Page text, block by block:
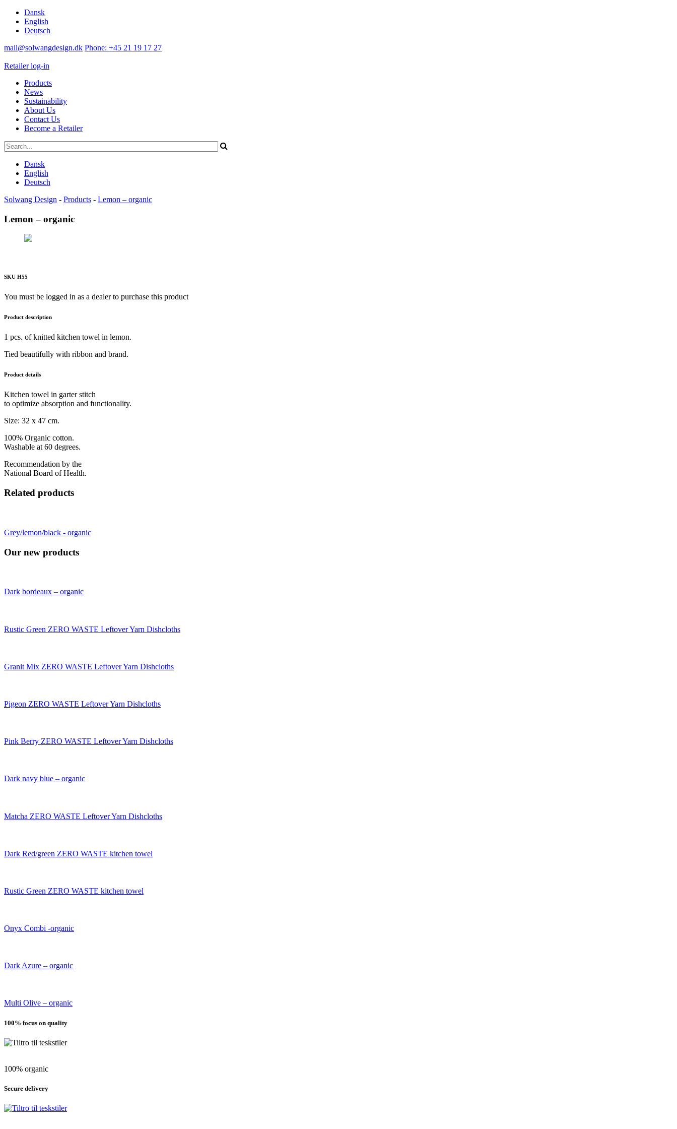
Dansk
English
Deutsch
mail@solwangdesign.dk Phone: +45 21 19 17 27
Retailer log-in
Products
News
Sustainability
About Us
Contact Us
Become a Retailer
Dansk
English
Deutsch
Solwang Design - Products - Lemon – organic
Lemon – organic
SKU H55
You must be logged in as a dealer to purchase this product
Product description
1 pcs. of knitted kitchen towel in lemon.
Tied beautifully with ribbon and brand.
Product details
Kitchen towel in garter stitch
to optimize absorption and functionality.
Size: 32 x 47 cm.
100% Organic cotton.
Washable at 60 degrees.
Recommendation by the
National Board of Health.
Related products
Grey/lemon/black - organic
Our new products
Dark bordeaux – organic
Rustic Green ZERO WASTE Leftover Yarn Dishcloths
Granit Mix ZERO WASTE Leftover Yarn Dishcloths
Pigeon ZERO WASTE Leftover Yarn Dishcloths
Pink Berry ZERO WASTE Leftover Yarn Dishcloths
Dark navy blue – organic
Matcha ZERO WASTE Leftover Yarn Dishcloths
Dark Red/green ZERO WASTE kitchen towel
Rustic Green ZERO WASTE kitchen towel
Onyx Combi -organic
Dark Azure – organic
Multi Olive – organic
100% focus on quality
100% organic
Secure delivery